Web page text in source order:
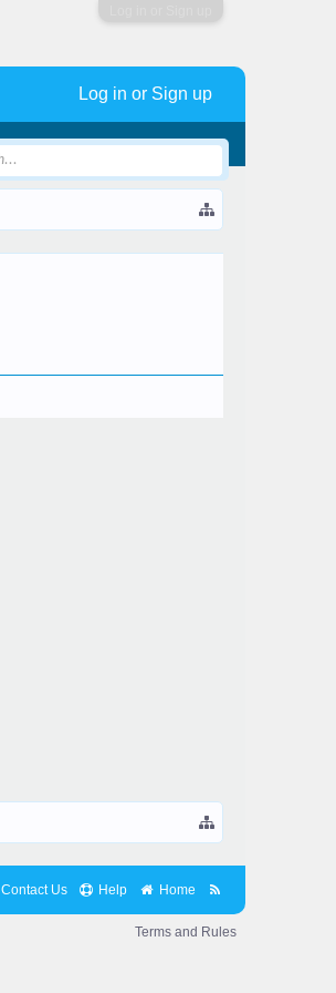
Log in or Sign up
Contact Us Help Home
Terms and Rules